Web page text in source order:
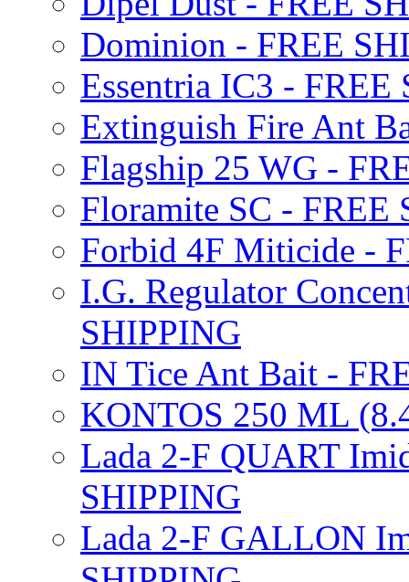
Dominion - FREE
Essentria IC3 - FREE
Extinguish Fire Ant
Flagship 25 WG -
Floramite SC - FREE
Forbid 4F Miticide -
I.G. Regulator
SHIPPING
IN Tice Ant Bait -
KONTOS 250 ML
Lada 2-F QUART
SHIPPING
Lada 2-F GALLON